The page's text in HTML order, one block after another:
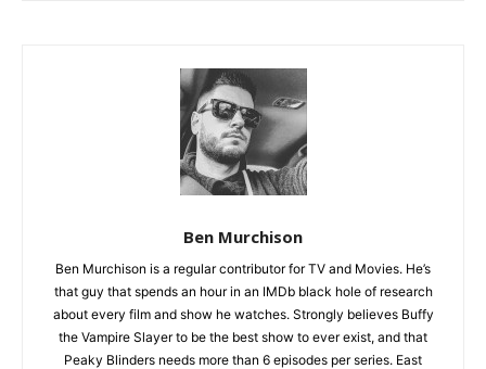
Ben Murchison
Ben Murchison is a regular contributor for TV and Movies. He’s
that guy that spends an hour in an IMDb black hole of research
about every film and show he watches. Strongly believes Buffy
the Vampire Slayer to be the best show to ever exist, and that
Peaky Blinders needs more than 6 episodes per series. East